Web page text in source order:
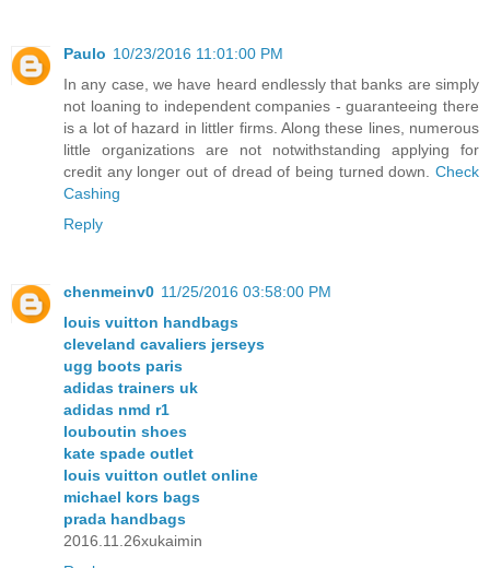
Paulo 10/23/2016 11:01:00 PM
In any case, we have heard endlessly that banks are simply
not loaning to independent companies - guaranteeing there
is a lot of hazard in littler firms. Along these lines, numerous
little organizations are not notwithstanding applying for
credit any longer out of dread of being turned down. Check
Cashing
Reply
chenmeinv0 11/25/2016 03:58:00 PM
louis vuitton handbags
cleveland cavaliers jerseys
ugg boots paris
adidas trainers uk
adidas nmd r1
louboutin shoes
kate spade outlet
louis vuitton outlet online
michael kors bags
prada handbags
2016.11.26xukaimin